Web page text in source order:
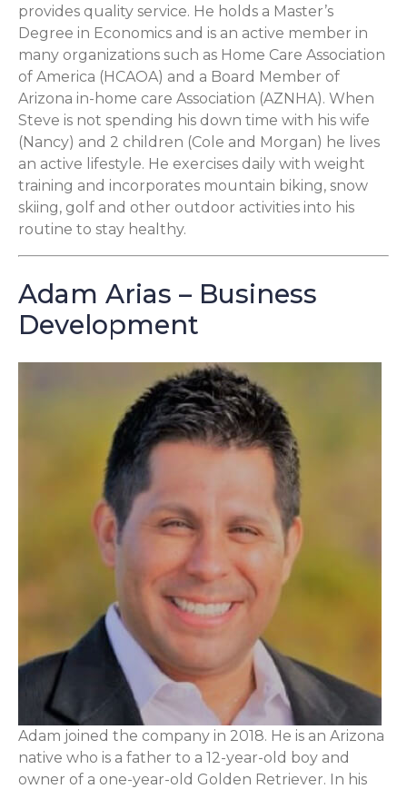
provides quality service. He holds a Master’s
Degree in Economics and is an active member in
many organizations such as Home Care Association
of America (HCAOA) and a Board Member of
Arizona in-home care Association (AZNHA). When
Steve is not spending his down time with his wife
(Nancy) and 2 children (Cole and Morgan) he lives
an active lifestyle. He exercises daily with weight
training and incorporates mountain biking, snow
skiing, golf and other outdoor activities into his
routine to stay healthy.
Adam Arias – Business
Development
Adam joined the company in 2018. He is an Arizona
native who is a father to a 12-year-old boy and
owner of a one-year-old Golden Retriever. In his